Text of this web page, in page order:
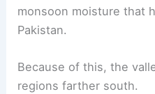
monsoon moisture that
Pakistan.
Because of this, the
regions farther south.